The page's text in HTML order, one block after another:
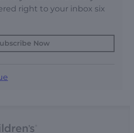
right to your inbox six
Now